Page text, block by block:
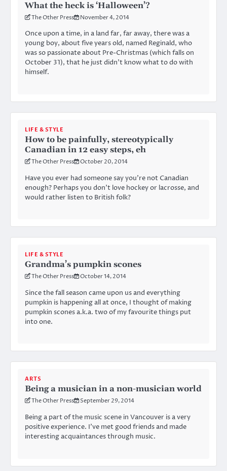
What the heck is ‘Halloween’?
The Other Press November 4, 2014
Once upon a time, in a land far, far away, there was a
young boy, about five years old, named Reginald, who
was so passionate about Pre-Christmas (which falls on
October 31), that he just didn’t know what to do with
himself.
LIFE & STYLE
How to be painfully, stereotypically
Canadian in 12 easy steps, eh
The Other Press October 20, 2014
Have you ever had someone say you’re not Canadian
enough? Perhaps you don’t love hockey or lacrosse, and
would rather listen to British folk?
LIFE & STYLE
Grandma’s pumpkin scones
The Other Press October 14, 2014
Since the fall season came upon us and everything
pumpkin is happening all at once, I thought of making
pumpkin scones a.k.a. two of my favourite things put
into one.
ARTS
Being a musician in a non-musician world
The Other Press September 29, 2014
Being a part of the music scene in Vancouver is a very
positive experience. I’ve met good friends and made
interesting acquaintances through music.